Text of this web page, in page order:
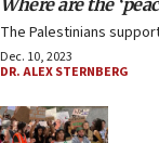
Where are the
The Palestinians
Dec. 10, 2023
DR. ALEX STERNBERG